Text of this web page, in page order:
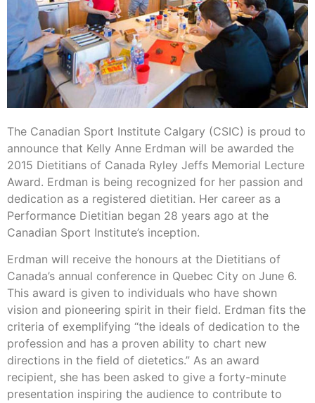
The Canadian Sport Institute Calgary (CSIC) is proud to
announce that Kelly Anne Erdman will be awarded the
2015 Dietitians of Canada Ryley Jeffs Memorial Lecture
Award. Erdman is being recognized for her passion and
dedication as a registered dietitian. Her career as a
Performance Dietitian began 28 years ago at the
Canadian Sport Institute’s inception.
Erdman will receive the honours at the Dietitians of
Canada’s annual conference in Quebec City on June 6.
This award is given to individuals who have shown
vision and pioneering spirit in their field. Erdman fits the
criteria of exemplifying “the ideals of dedication to the
profession and has a proven ability to chart new
directions in the field of dietetics.” As an award
recipient, she has been asked to give a forty-minute
presentation inspiring the audience to contribute to